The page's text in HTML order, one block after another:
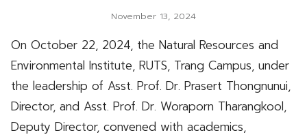
November 13, 2024
On October 22, 2024, the Natural Resources and
Environmental Institute, RUTS, Trang Campus, under
the leadership of Asst. Prof. Dr. Prasert Thongnunui,
Director, and Asst. Prof. Dr. Woraporn Tharangkool,
Deputy Director, convened with academics,